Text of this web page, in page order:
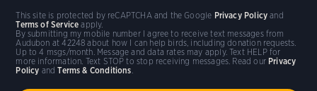
By submitting my mobile number I agree to receive text messages from
Audubon at 42248 about how I can help birds, including donation requests.
Up to 4 msgs/month. Message and data rates may apply. Text HELP for
more information. Text STOP to stop receiving messages. Read our Privacy
Policy andTerms & Conditions
This site is protected by reCAPTCHA and the Google Privacy Policy and
Terms of Service apply.